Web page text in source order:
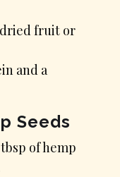
dried fruit or
and a
Seeds
of hemp